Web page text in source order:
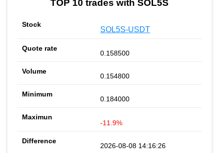
TOP 10 trades with SOL5S
SOL5S-USDT
0.158500
0.154800
0.184000
-11.9%
2026-08-08 14:16:26